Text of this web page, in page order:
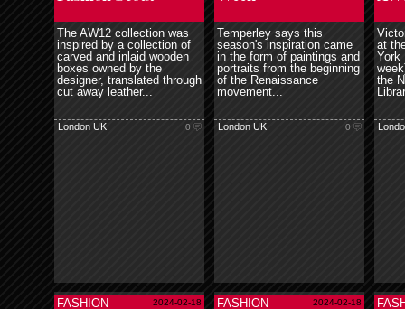
The AW12 collection was
inspired by a collection of
carved and inlaid wooden
boxes owned by the
designer, translated through
cut away leather...
London UK 0
Temperley says this
season's inspiration came
in the form of paintings and
portraits from the beginning
of the Renaissance
movement...
London UK 0
at
York
the
FASHION 2024-02-18 FASHION 2024-02-18
read more read more